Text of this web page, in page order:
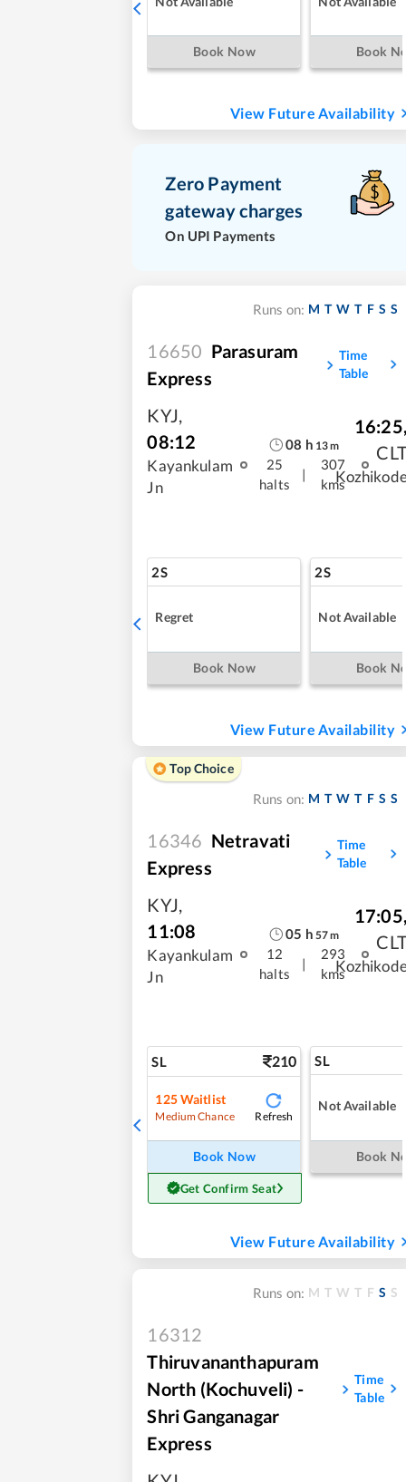
Book Now Book
View Future Availability
Zero Payment
gateway charges
On UPI Payments
Runs on: M T W T F S S
16650 Parasuram
Express
Time
Table
KYJ,
08:12
Kayankulam
Jn
08 h 13m
25
halts
|
307
kms
16:25
2S
Regret
Book Now
2S
Not Available
Book
View Future Availability
Top Choice
Runs on: M T W T F S S
16346 Netravati
Express
Time
Table
KYJ,
11:08
Kayankulam
Jn
05 h 57m
12
halts
|
293
kms
17:05
SL 210
125Waitlist
Medium Chance Refresh
Book Now
Get Confirm Seat
SL
Not Available
Book
View Future Availability
Runs on: M T W T F S S
16312
Thiruvananthapuram
North (Kochuveli) -
Shri Ganganagar
Express
Time
Table